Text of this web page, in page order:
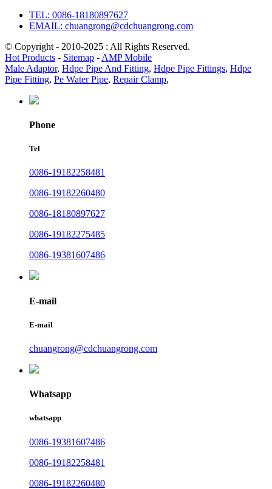
TEL: 0086-18180897627
EMAIL: chuangrong@cdchuangrong.com
© Copyright - 2010-2025 : All Rights Reserved.
Hot Products - Sitemap - AMP Mobile
Male Adaptor, Hdpe Pipe And Fitting, Hdpe Pipe Fittings, Hdpe
Pipe Fitting, Pe Water Pipe, Repair Clamp,
Phone
Tel
0086-19182258481
0086-19182260480
0086-18180897627
0086-19182275485
0086-19381607486
E-mail
E-mail
chuangrong@cdchuangrong.com
Whatsapp
whatsapp
0086-19381607486
0086-19182258481
0086-19182260480